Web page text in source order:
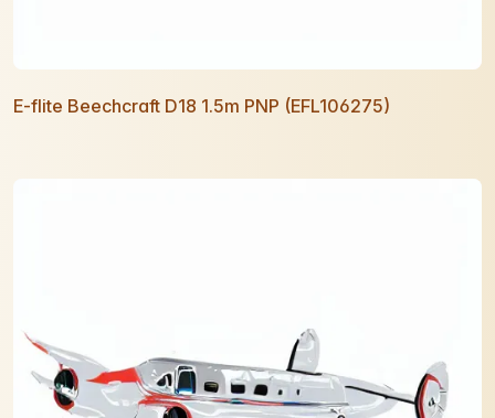
E-flite Beechcraft D18 1.5m PNP (EFL106275)